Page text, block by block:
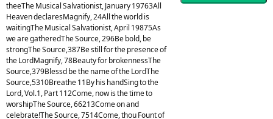
theeThe Musical Salvationist, January 19763All
Heaven declaresMagnify, 24All the world is
waitingThe Musical Salvationist, April 19875As
we are gatheredThe Source, 296Be bold, be
strongThe Source,387Be still for the presence of
the LordMagnify, 78Beauty for brokennessThe
Source,379Blessd be the name of the LordThe
Source,5310Breathe 11By his handSing to the
Lord, Vol.1, Part 112Come, now is the time to
worshipThe Source, 66213Come on and
celebrate!The Source, 7514Come, thou Fount of